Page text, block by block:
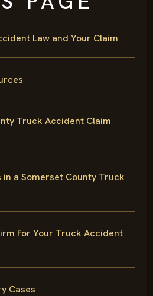
Law and Your Claim
Truck Accident Claim
in a Somerset County Truck
for Your Truck Accident
Cases